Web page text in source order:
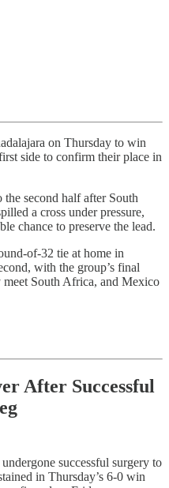
on Thursday to win
side to confirm their place in
second half after South
a cross under pressure,
chance to preserve the lead.
of-32 tie at home in
with the group’s final
South Africa, and Mexico
After Successful
successful surgery to
in Thursday’s 6-0 win